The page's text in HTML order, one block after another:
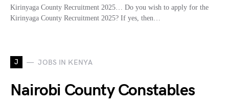
Kirinyaga County Recruitment 2025… Do you wish to apply for the
Kirinyaga County Recruitment 2025? If yes, then…
J JOBS IN KENYA
Nairobi County Constables